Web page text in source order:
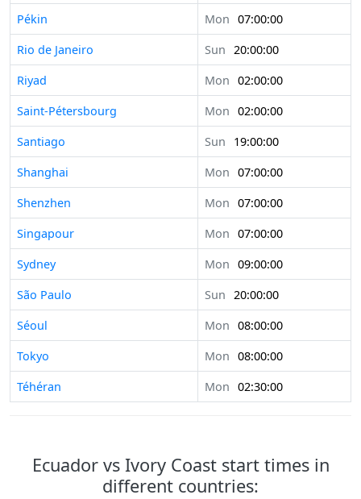
Pékin Mon 07:00:00
Rio de Janeiro
Sun 20:00:00
Riyad
Mon 02:00:00
Saint-Pétersbourg
Mon 02:00:00
Santiago
Sun
19:00:00
Shanghai
Mon 07:00:00
Shenzhen
Mon 07:00:00
Singapour
Mon 07:00:00
Sydney
Mon 09:00:00
São Paulo
Sun 20:00:00
Séoul
Mon 08:00:00
Tokyo
Mon 08:00:00
Téhéran
Mon 02:30:00
Ecuador vs Ivory Coast start times in
different countries: